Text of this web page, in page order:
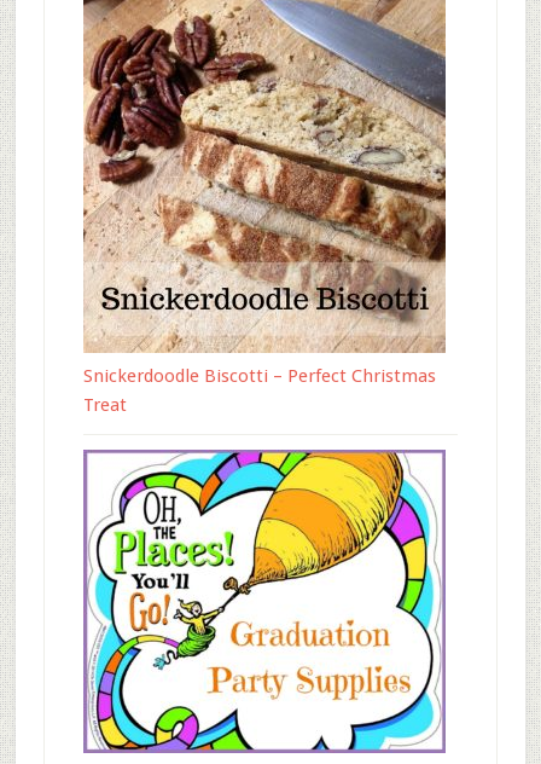
Snickerdoodle Biscotti – Perfect Christmas
Treat